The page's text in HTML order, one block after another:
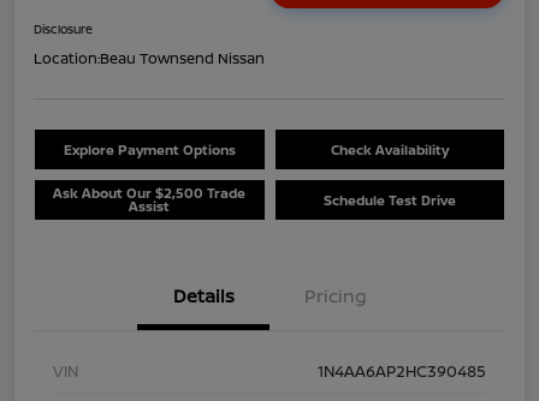
Disclosure
Location:Beau Townsend Nissan
Explore Payment Options Check Availability
Ask About Our $2,500 Trade
Assist Schedule Test Drive
Details Pricing
VIN
1N4AA6AP2HC390485